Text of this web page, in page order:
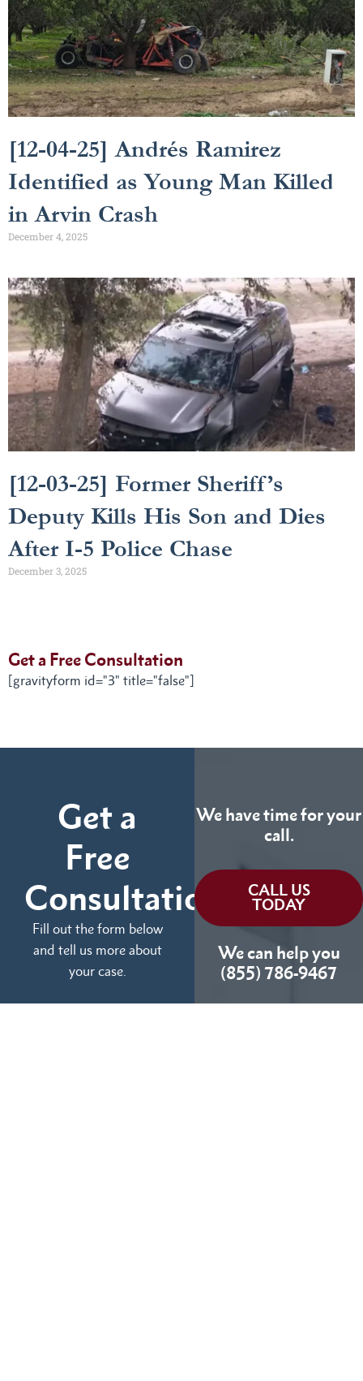
[12-04-25] Andrés Ramirez
Identified as Young Man Killed
in Arvin Crash
December 4, 2025
[12-03-25] Former Sheriff’s
Deputy Kills His Son and Dies
After I-5 Police Chase
December 3, 2025
Get a Free Consultation
[gravityform id="3" title="false"]
Get a
Free
Consultation
Fill out the form below
and tell us more about
your case.
We have time for your
call.
CALL US
TODAY
We can help you
(855) 786-9467